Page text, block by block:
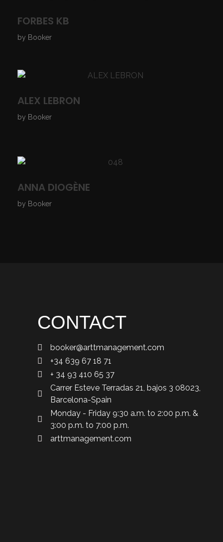
FORBES KB
by Booker
ALEX LEBRON
by Booker
ANNA DIOGÈNE
by Booker
CONTACT
booker@arttmanagement.com
+34 639 67 18 71
+ 34 93 410 65 37
Carrer Esteve Terradas 21, bajos 3 08023,
Barcelona-Spain
Monday - Friday 9:30 a.m. to 2:00 p.m. &
3:00 p.m. to 7:00 p.m.
arttmanagement.com